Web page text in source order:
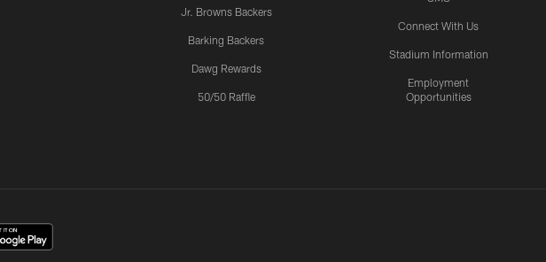
Jr. Browns Backers
Barking Backers
Dawg Rewards
50/50 Raffle
Connect With Us
Stadium Information
Employment
Opportunities